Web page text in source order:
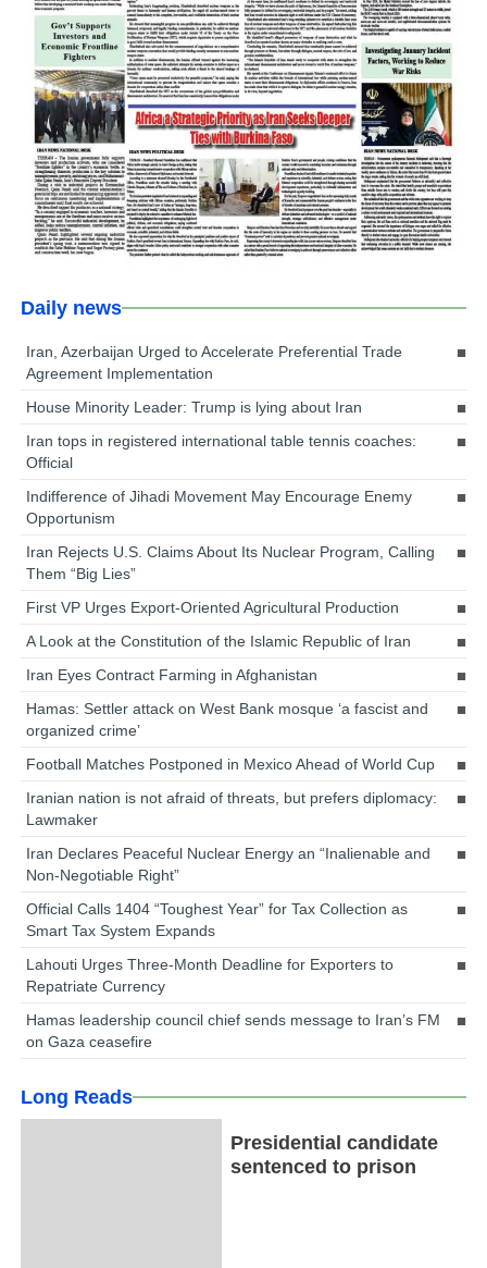
Daily news
Iran, Azerbaijan Urged to Accelerate Preferential Trade
Agreement Implementation
House Minority Leader: Trump is lying about Iran
Iran tops in registered international table tennis coaches:
Official
Indifference of Jihadi Movement May Encourage Enemy
Opportunism
Iran Rejects U.S. Claims About Its Nuclear Program, Calling
Them “Big Lies”
First VP Urges Export-Oriented Agricultural Production
A Look at the Constitution of the Islamic Republic of Iran
Iran Eyes Contract Farming in Afghanistan
Hamas: Settler attack on West Bank mosque ‘a fascist and
organized crime’
Football Matches Postponed in Mexico Ahead of World Cup
Iranian nation is not afraid of threats, but prefers diplomacy:
Lawmaker
Iran Declares Peaceful Nuclear Energy an “Inalienable and
Non-Negotiable Right”
Official Calls 1404 “Toughest Year” for Tax Collection as
Smart Tax System Expands
Lahouti Urges Three-Month Deadline for Exporters to
Repatriate Currency
Hamas leadership council chief sends message to Iran’s FM
on Gaza ceasefire
Long Reads
Presidential candidate
sentenced to prison